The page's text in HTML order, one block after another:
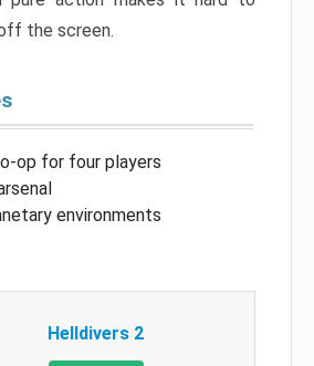
the screen.
op for four players
environments
Helldivers 2